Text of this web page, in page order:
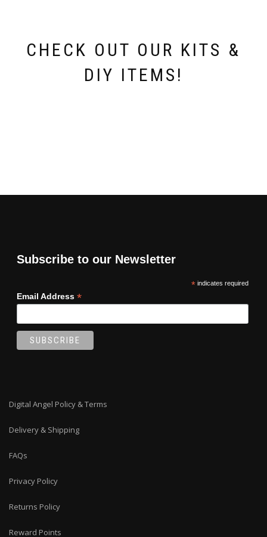
CHECK OUT OUR KITS &
DIY ITEMS!
Subscribe to our Newsletter
*indicates required
Email Address *
Digital Angel Policy & Terms
Delivery & Shipping
FAQs
Privacy Policy
Returns Policy
Reward Points